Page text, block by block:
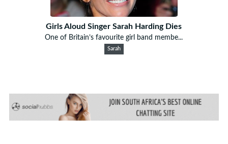
Girls Aloud Singer Sarah Harding Dies
One of Britain’s favourite girl band membe...
Sarah